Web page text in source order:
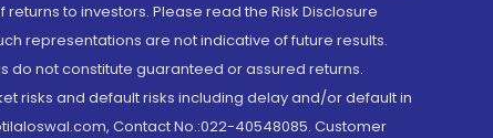
to investors. Please read the Risk Disclosure
representations are not indicative of future results.
do not constitute guaranteed or assured returns.
risks and default risks including delay and/or default in
Contact No.:022-40548085. Customer